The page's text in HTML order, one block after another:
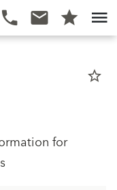
star_border
for